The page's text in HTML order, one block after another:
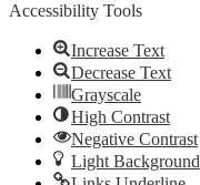
Accessibility Tools
Increase Text
Decrease Text
Grayscale
High Contrast
Negative Contrast
Light Background